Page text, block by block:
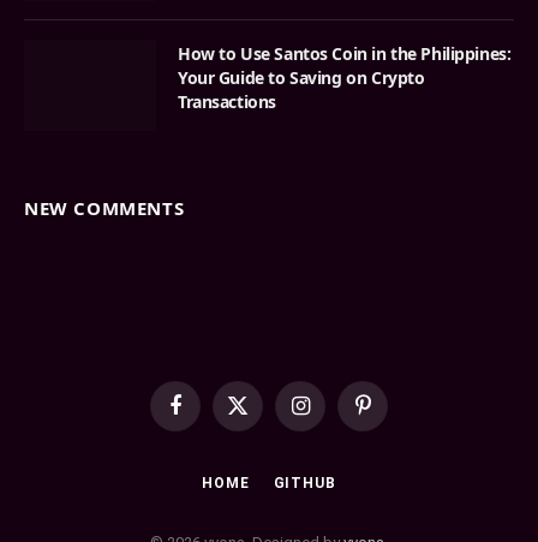
How to Use Santos Coin in the Philippines:
Your Guide to Saving on Crypto
Transactions
NEW COMMENTS
Facebook
X
InstagramPinterest
HOME GITHUB